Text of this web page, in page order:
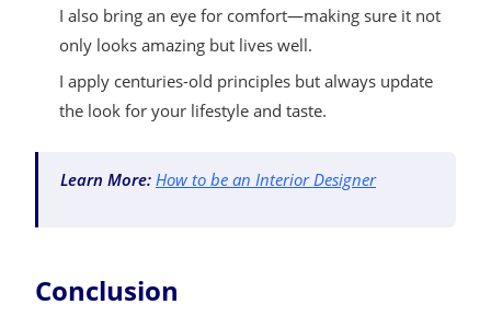
I also bring an eye for comfort—making sure it not
only looks amazing but lives well.
I apply centuries-old principles but always update
the look for your lifestyle and taste.
Learn More: How to be an Interior Designer
Conclusion